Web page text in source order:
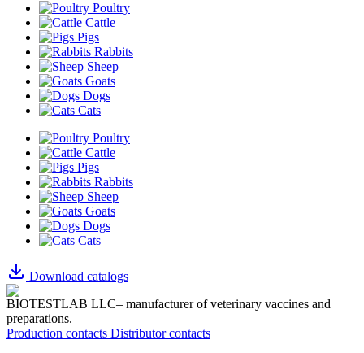
Poultry
Cattle
Pigs
Rabbits
Sheep
Goats
Dogs
Cats
Poultry
Cattle
Pigs
Rabbits
Sheep
Goats
Dogs
Cats
Download catalogs
BIOTESTLAB LLC– manufacturer of veterinary vaccines and
preparations.
Production contacts Distributor contacts